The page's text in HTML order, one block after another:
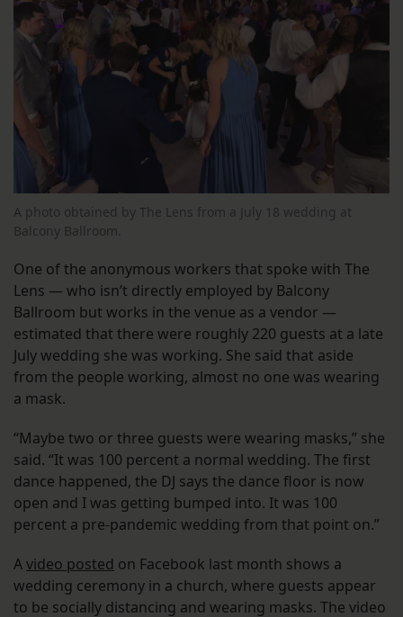
A photo obtained by The Lens from a July 18 wedding at
Balcony Ballroom.
One of the anonymous workers that spoke with The
Lens — who isn’t directly employed by Balcony
Ballroom but works in the venue as a vendor —
estimated that there were roughly 220 guests at a late
July wedding she was working. She said that aside
from the people working, almost no one was wearing
a mask.
“Maybe two or three guests were wearing masks,” she
said. “It was 100 percent a normal wedding. The first
dance happened, the DJ says the dance floor is now
open and I was getting bumped into. It was 100
percent a pre-pandemic wedding from that point on.”
Avideo posted on Facebook last month shows a
wedding ceremony in a church, where guests appear
to be socially distancing and wearing masks. The video